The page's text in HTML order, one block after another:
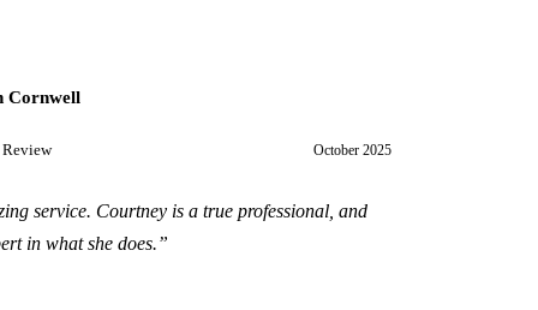
Cornwell
October 2025
service. Courtney is a true professional, and
in what she does.”